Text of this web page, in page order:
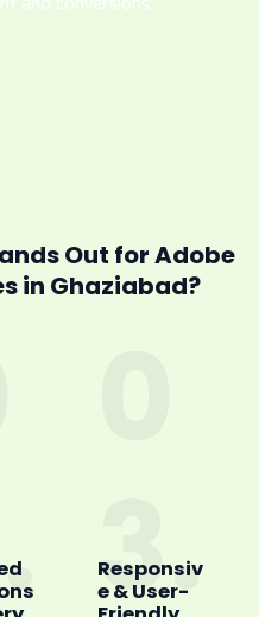
Out for Adobe
in Ghaziabad?
3.
Responsiv
e & User-